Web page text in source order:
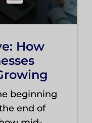
How
beginning
end of